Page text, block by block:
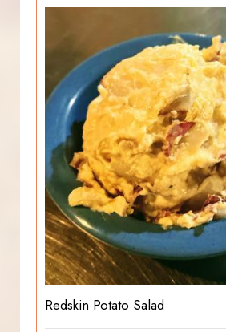
Redskin Potato Salad